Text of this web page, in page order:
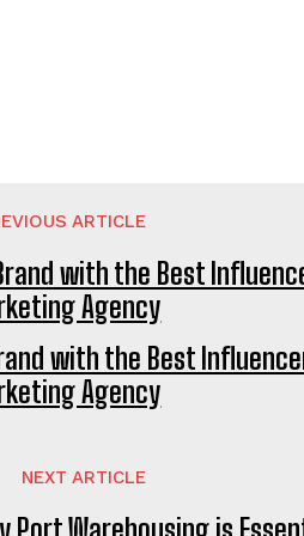
ARTICLE
with the Best
Agency
NEXT ARTICLE